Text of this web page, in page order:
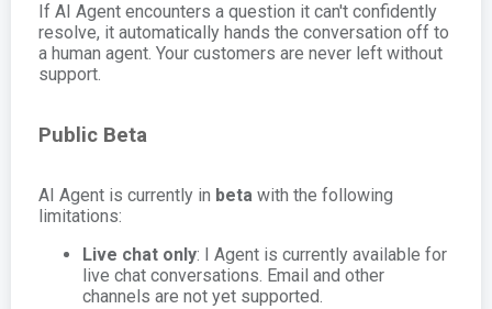
If AI Agent encounters a question it can't confidently
resolve, it automatically hands the conversation off to
a human agent. Your customers are never left without
support.
Public Beta
AI Agent is currently in beta with the following
limitations:
Live chat only: I Agent is currently available for
live chat conversations. Email and other
channels are not yet supported.